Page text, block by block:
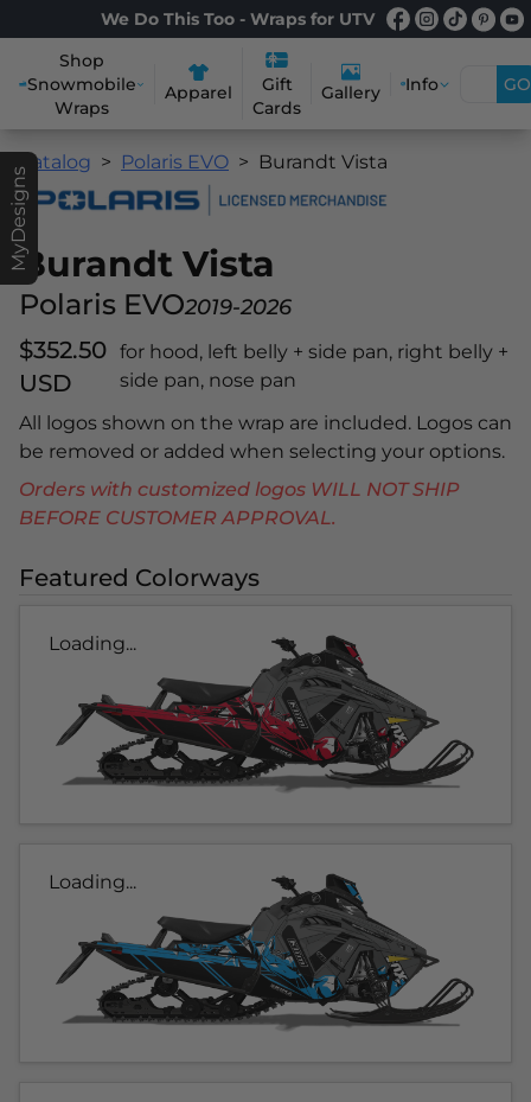
We Do This Too - Wraps for UTV
Shop
Snowmobile
Wraps
Apparel
Gift
Cards
Gallery Info GO
MyDesigns
Catalog Polaris EVO Burandt Vista
Burandt Vista
Polaris EVO2019-2026
$352.50
USD
for hood, left belly + side pan, right belly +
side pan, nose pan
All logos shown on the wrap are included. Logos can
be removed or added when selecting your options.
Orders with customized logos WILL NOT SHIP
BEFORE CUSTOMER APPROVAL.
Featured Colorways
Loading...
Loading...